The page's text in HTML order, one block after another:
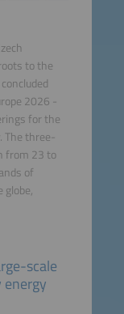
to the
2026 -
for the
The three-
from 23 to
of
scale